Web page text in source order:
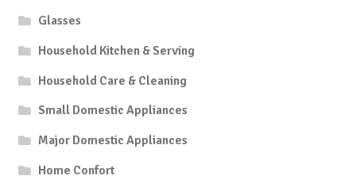
Glasses
Household Kitchen & Serving
Household Care & Cleaning
Small Domestic Appliances
Major Domestic Appliances
Home Confort